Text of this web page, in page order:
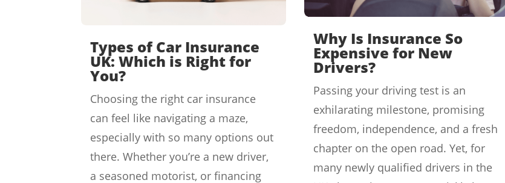
Types of Car Insurance
UK: Which is Right for
You?
Choosing the right car insurance
can feel like navigating a maze,
especially with so many options out
there. Whether you’re a new driver,
a seasoned motorist, or financing
Why Is Insurance So
Expensive for New
Drivers?
Passing your driving test is an
exhilarating milestone, promising
freedom, independence, and a fresh
chapter on the open road. Yet, for
many newly qualified drivers in the